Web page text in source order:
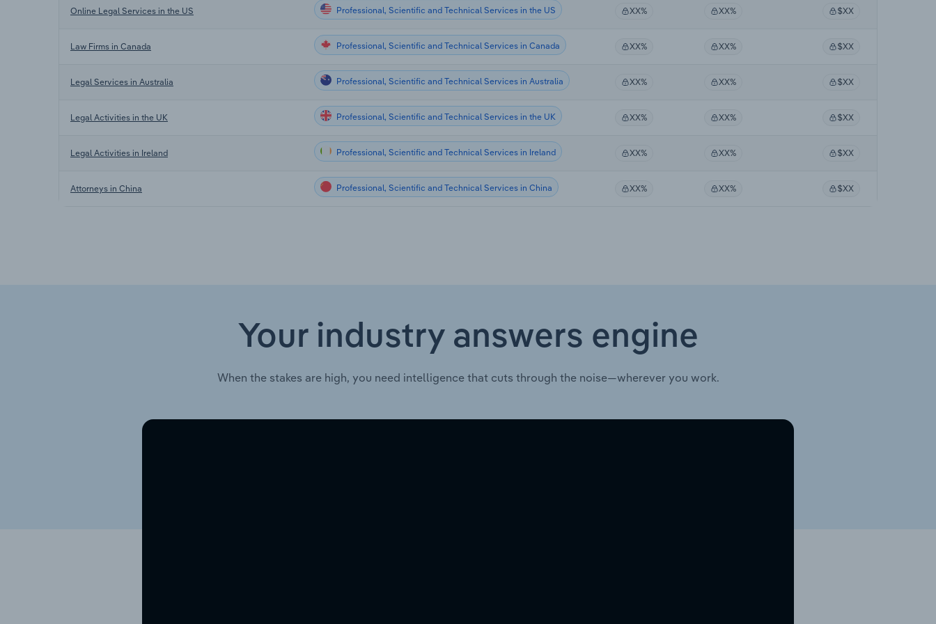
Online Legal Services in the US Professional, Scientific and Technical Services in the US XX% XX% $XX
Law Firms in Canada Professional, Scientific and Technical Services in Canada XX% XX% $XX
Legal Services in Australia Professional, Scientific and Technical Services in Australia XX% XX% $XX
Legal Activities in the UK Professional, Scientific and Technical Services in the UK XX% XX% $XX
Legal Activities in Ireland Professional, Scientific and Technical Services in Ireland XX% XX% $XX
Attorneys in China Professional, Scientific and Technical Services in China XX% XX% $XX
Your industry answers engine
When the stakes are high, you need intelligence that cuts through the noise—wherever you work.